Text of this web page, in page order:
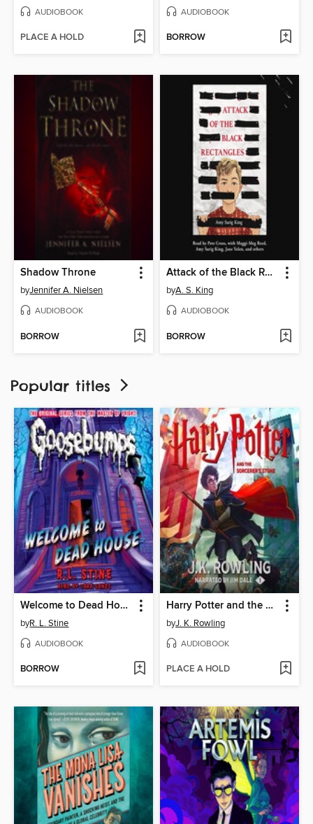
AUDIOBOOK
PLACE A HOLD
AUDIOBOOK
BORROW
Shadow Throne
byJennifer A. Nielsen
AUDIOBOOK
BORROW
Attack of the Black Rectangles
byA. S. King
AUDIOBOOK
BORROW
Popular titles
Welcome to Dead House
byR. L. Stine
AUDIOBOOK
BORROW
Harry Potter and the Sorcerer's Stone
byJ. K. Rowling
AUDIOBOOK
PLACE A HOLD